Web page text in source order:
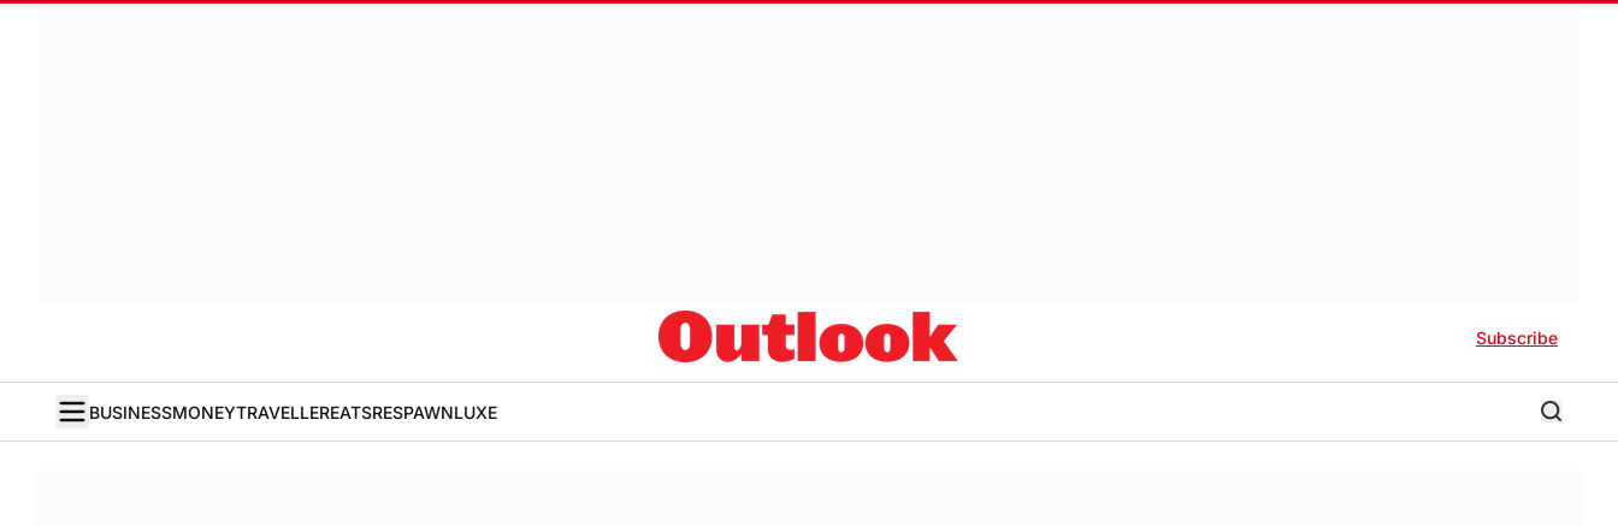
Subscribe
BUSINESSMONEYTRAVELLEREATSRESPAWNLUXE